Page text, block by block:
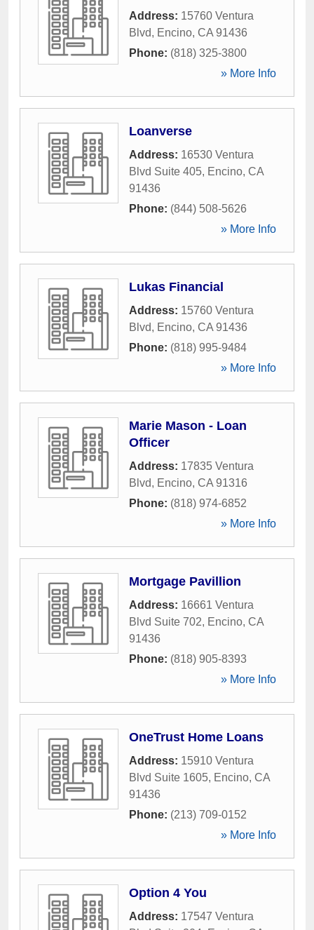
Address: 15760 Ventura
Blvd, Encino, CA 91436
Phone: (818) 325-3800
» More Info
Loanverse
Address: 16530 Ventura
Blvd Suite 405, Encino, CA
91436
Phone: (844) 508-5626
» More Info
Lukas Financial
Address: 15760 Ventura
Blvd, Encino, CA 91436
Phone: (818) 995-9484
» More Info
Marie Mason - Loan
Officer
Address: 17835 Ventura
Blvd, Encino, CA 91316
Phone: (818) 974-6852
» More Info
Mortgage Pavillion
Address: 16661 Ventura
Blvd Suite 702, Encino, CA
91436
Phone: (818) 905-8393
» More Info
OneTrust Home Loans
Address: 15910 Ventura
Blvd Suite 1605, Encino, CA
91436
Phone: (213) 709-0152
» More Info
Option 4 You
Address: 17547 Ventura